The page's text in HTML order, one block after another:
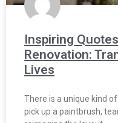
Inspiring
Renovation:
Lives
There is a unique kind
pick up a paintbrush,